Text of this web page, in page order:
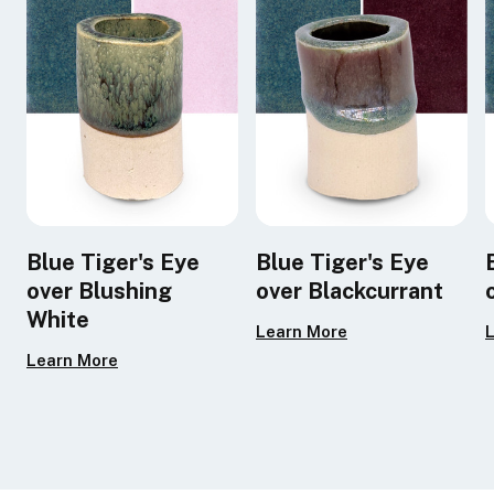
Blue Tiger's Eye
over Blushing
White
Learn More
Blue Tiger's Eye
over Blackcurrant
Learn More